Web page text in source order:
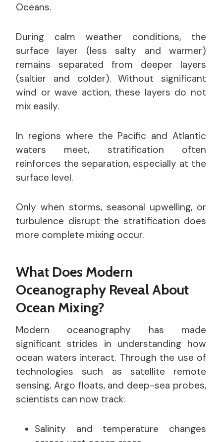
Oceans.
During calm weather conditions, the
surface layer (less salty and warmer)
remains separated from deeper layers
(saltier and colder). Without significant
wind or wave action, these layers do not
mix easily.
In regions where the Pacific and Atlantic
waters meet, stratification often
reinforces the separation, especially at the
surface level.
Only when storms, seasonal upwelling, or
turbulence disrupt the stratification does
more complete mixing occur.
What Does Modern
Oceanography Reveal About
Ocean Mixing?
Modern oceanography has made
significant strides in understanding how
ocean waters interact. Through the use of
technologies such as satellite remote
sensing, Argo floats, and deep-sea probes,
scientists can now track:
Salinity and temperature changes